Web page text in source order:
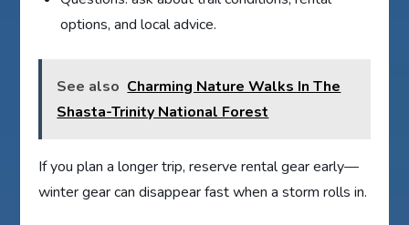
options, and local advice.
See also Charming Nature Walks In The
Shasta-Trinity National Forest
If you plan a longer trip, reserve rental gear early—
winter gear can disappear fast when a storm rolls in.